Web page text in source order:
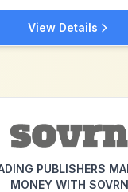
View Details
PUBLISHERS
MONEY WITH SOVRN